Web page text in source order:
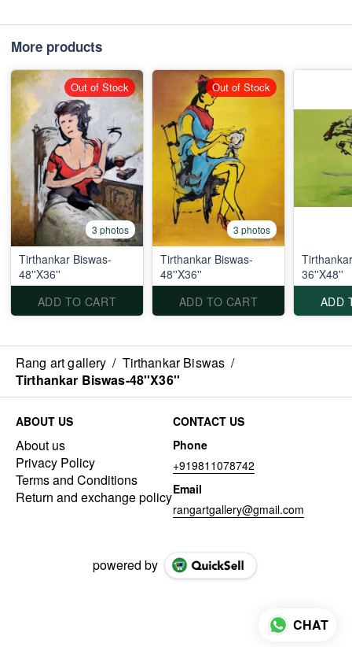
More products
3 photos
Tirthankar Biswas-
48''X36''
ADD TO CART
Out of Stock
3 photos
Tirthankar Biswas-
48''X36''
ADD TO CART
Out of Stock
36''X48''
ADD
Rang art gallery / Tirthankar Biswas /
Tirthankar Biswas-48''X36''
ABOUT US
About us
Privacy Policy
Terms and Conditions
Return and exchange policy
CONTACT US
Phone
+919811078742
Email
rangartgallery@gmail.com
powered by
CHAT